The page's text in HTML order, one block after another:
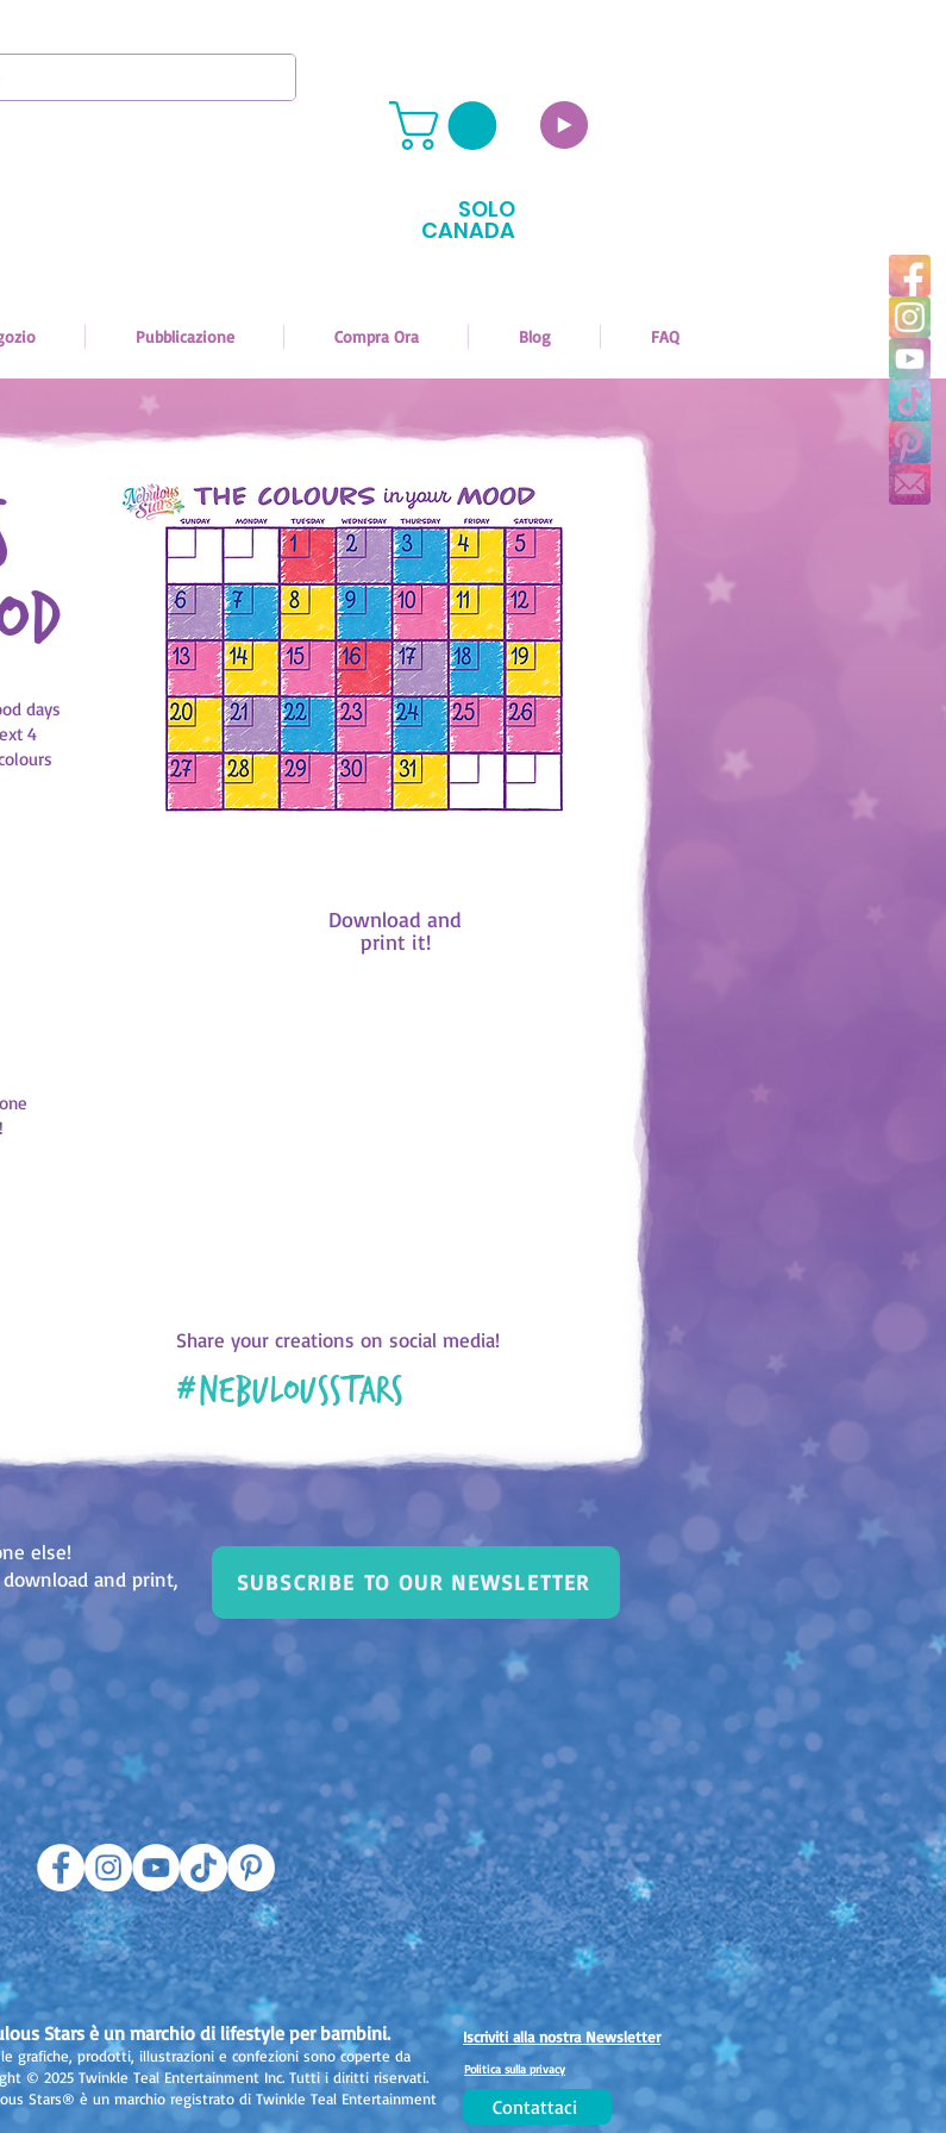
SOLO
CANADA
Pubblicazione Compra Ora Blog FAQ
Download and
print it!
Share your creations on social media!
#nebulousstars
days
4
else!
and print,
SUBSCRIBE TO OUR NEWSLETTER
Stars è un marchio di lifestyle per bambini.
grafiche, prodotti, illustrazioni e confezioni sono coperte da
© 2025 Twinkle Teal Entertainment Inc. Tutti i diritti riservati.
Stars® è un marchio registrato di Twinkle Teal Entertainment
Iscriviti alla nostra Newsletter
Politica sulla privacy
Contattaci